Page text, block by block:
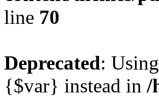
line 70
Deprecated:
{$var} instead in /